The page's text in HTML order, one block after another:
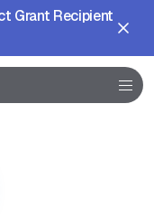
Grant Recipient